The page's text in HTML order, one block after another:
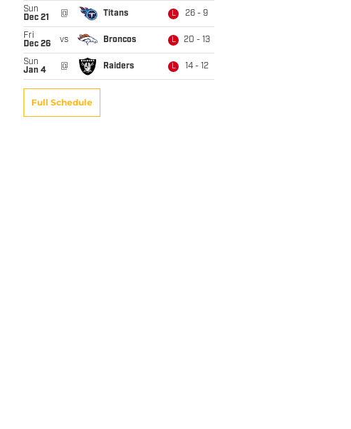
Sun
Dec 21
@ Titans L 26 - 9
Fri
Dec 26
vs Broncos L 20 - 13
Sun
Jan 4
@ Raiders L 14 - 12
Full Schedule